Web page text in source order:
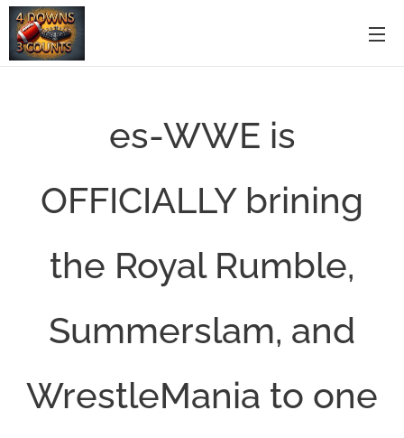
es-WWE is
OFFICIALLY brining
the Royal Rumble,
Summerslam, and
WrestleMania to one